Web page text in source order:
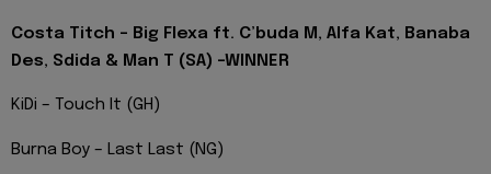
Costa Titch – Big Flexa ft. C’buda M, Alfa Kat, Banaba
Des, Sdida & Man T (SA) -WINNER
KiDi – Touch It (GH)
Burna Boy – Last Last (NG)